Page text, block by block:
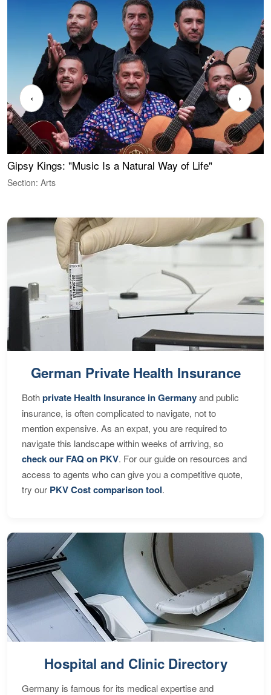
Gipsy Kings: "Music Is a Natural Way of Life"
Section: Arts
‹ ›
German Private Health Insurance
Bothprivate Health Insurance in Germanyand public
insurance, is often complicated to navigate, not to
mention expensive. As an expat, you are required to
navigate this landscape within weeks of arriving, so
check our FAQ on PKV. For our guide on resources and
access to agents who can give you a competitive quote,
try our PKV Cost comparison tool.
Hospital and Clinic Directory
Germany is famous for its medical expertise and